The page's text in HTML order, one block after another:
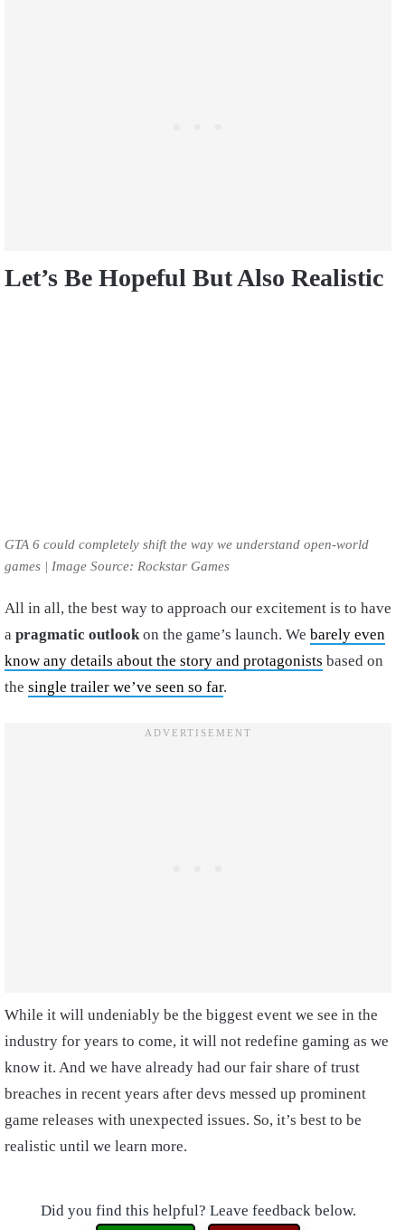
Let’s Be Hopeful But Also Realistic
GTA 6 could completely shift the way we understand open-world
games | Image Source: Rockstar Games
All in all, the best way to approach our excitement is to have
a pragmatic outlook on the game’s launch. We barely even
know any details about the story and protagonists based on
the single trailer we’ve seen so far.
While it will undeniably be the biggest event we see in the
industry for years to come, it will not redefine gaming as we
know it. And we have already had our fair share of trust
breaches in recent years after devs messed up prominent
game releases with unexpected issues. So, it’s best to be
realistic until we learn more.
Did you find this helpful? Leave feedback below.